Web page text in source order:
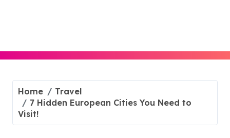
Home
Travel
7 Hidden European Cities You Need to
Visit!